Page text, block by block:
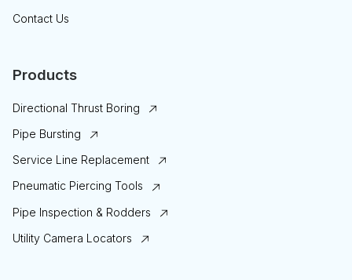
Contact Us
Products
Directional Thrust Boring
Pipe Bursting
Service Line Replacement
Pneumatic Piercing Tools
Pipe Inspection & Rodders
Utility Camera Locators